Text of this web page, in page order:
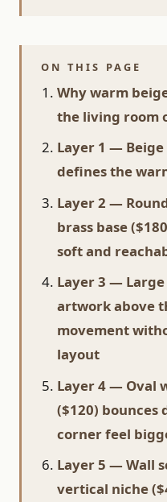
ON THIS PAGE
Why warm
the living room
Layer 1 —
defines the
Layer 2 —
brass base
soft and
Layer 3 —
artwork above
movement
layout
Layer 4 — Oval
($120) bounces
corner feel
Layer 5 — Wall
vertical niche